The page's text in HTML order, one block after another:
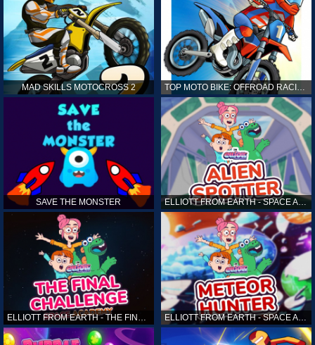
MAD SKILLS MOTOCROSS 2
SAVE THE MONSTER ELLIOTT FROM EARTH - SPACE ACADEMY: ALIEN SPOTTER
ELLIOTT FROM EARTH - THE FINAL CHALLENGE ELLIOTT FROM EARTH - SPACE ACADEMY: METEOR HUNTER